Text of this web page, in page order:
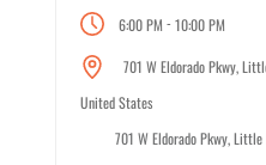
6:00 PM - 10:00 PM
701 W Eldorado Pkwy,
United States
701 W Eldorado Pkwy,